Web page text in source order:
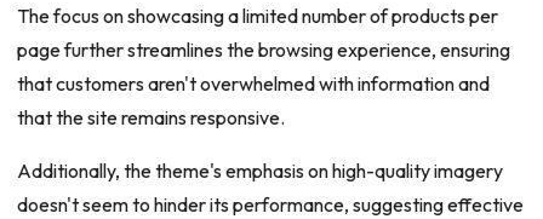
The focus on showcasing a limited number of products per
page further streamlines the browsing experience, ensuring
that customers aren't overwhelmed with information and
that the site remains responsive.
Additionally, the theme's emphasis on high-quality imagery
doesn't seem to hinder its performance, suggesting effective